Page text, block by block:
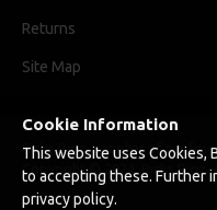
Returns
Site Map
Ricks Rigz, supplier of
Copyright © 2024, Ricks Rigz,
Cookie Information
This website uses Cookies,
to accepting these. Further
privacy policy.